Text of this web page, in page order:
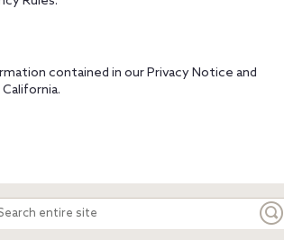
contained in our Privacy Notice and